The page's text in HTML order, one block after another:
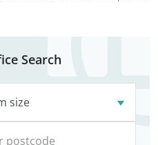
Search
size